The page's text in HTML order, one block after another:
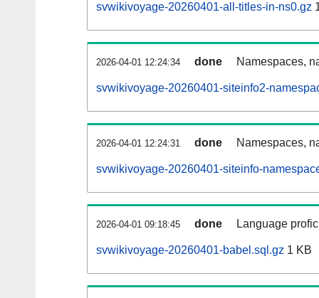
svwikivoyage-20260401-all-titles-in-ns0.gz
2026-04-01 12:24:34 done Namespaces,
svwikivoyage-20260401-siteinfo2-
2026-04-01 12:24:31 done Namespaces,
svwikivoyage-20260401-siteinfo-
2026-04-01 09:18:45 done Language
svwikivoyage-20260401-babel.sql.gz 1 KB